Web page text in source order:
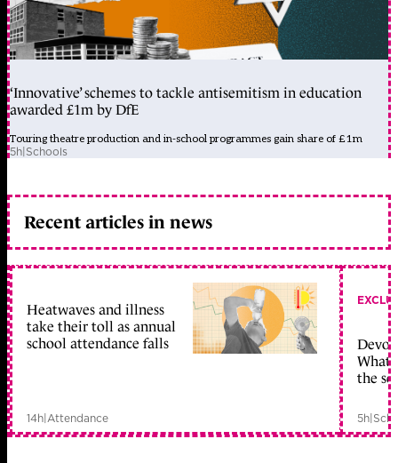
‘Innovative’ schemes to tackle antisemitism in education
awarded £1m by DfE
Touring theatre production and in-school programmes gain share of £1m
5h|Schools
Recent articles in news
Heatwaves and illness
take their toll as annual
school attendance falls
14h|Attendance
What
the
5h|